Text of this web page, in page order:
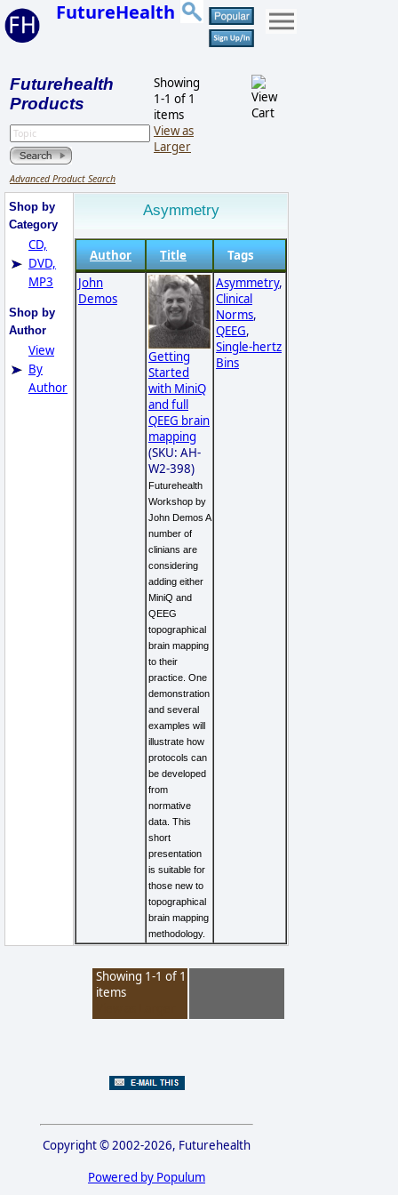
FutureHealth
Futurehealth
Products
Advanced Product Search
Showing
1-1 of 1
items
View as
Larger
Shop by
Category
CD,
DVD,
MP3
Shop by
Author
View
By
Author
Asymmetry
Author Title
Tags
John
Demos
Getting
Started
with MiniQ
and full
QEEG brain
mapping
(SKU: AH-
W2-398)
Futurehealth
Workshop by
John Demos A
number of
clinians are
considering
adding either
MiniQ and
QEEG
topographical
brain mapping
to their
practice. One
demonstration
and several
examples will
illustrate how
protocols can
be developed
from
normative
data. This
short
presentation
is suitable for
those new to
topographical
brain mapping
methodology.
Asymmetry,
Clinical
Norms,
QEEG,
Single-hertz
Bins
Showing 1-1 of 1
items
Copyright © 2002-2026, Futurehealth
Powered by Populum